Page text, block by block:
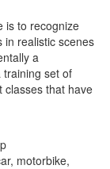
is to recognize
in realistic scenes
a
set of
classes that have
motorbike,